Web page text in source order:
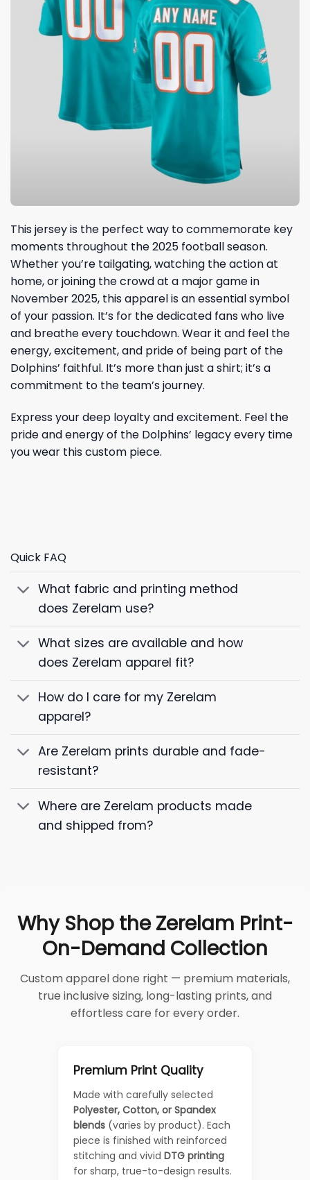
This jersey is the perfect way to commemorate key
moments throughout the 2025 football season.
Whether you’re tailgating, watching the action at
home, or joining the crowd at a major game in
November 2025, this apparel is an essential symbol
of your passion. It’s for the dedicated fans who live
and breathe every touchdown. Wear it and feel the
energy, excitement, and pride of being part of the
Dolphins’ faithful. It’s more than just a shirt; it’s a
commitment to the team’s journey.
Express your deep loyalty and excitement. Feel the
pride and energy of the Dolphins’ legacy every time
you wear this custom piece.
Quick FAQ
What fabric and printing method
does Zerelam use?
What sizes are available and how
does Zerelam apparel fit?
How do I care for my Zerelam
apparel?
Are Zerelam prints durable and fade-
resistant?
Where are Zerelam products made
and shipped from?
Why Shop the Zerelam Print-
On-Demand Collection
Custom apparel done right — premium materials,
true inclusive sizing, long-lasting prints, and
effortless care for every order.
Premium Print Quality
Made with carefully selected
Polyester, Cotton, or Spandex
blends (varies by product). Each
piece is finished with reinforced
stitching and vivid DTG printing
for sharp, true-to-design results.